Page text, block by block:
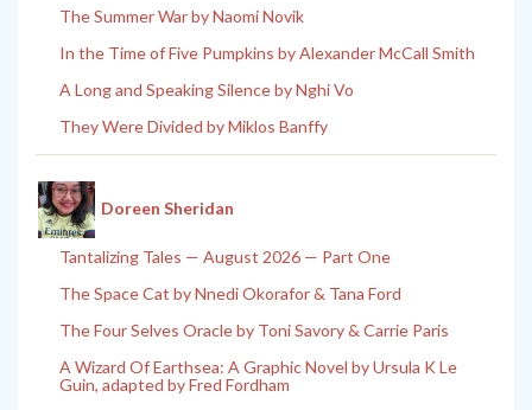
The Summer War by Naomi Novik
In the Time of Five Pumpkins by Alexander McCall Smith
A Long and Speaking Silence by Nghi Vo
They Were Divided by Miklos Banffy
Doreen Sheridan
Tantalizing Tales — August 2026 — Part One
The Space Cat by Nnedi Okorafor & Tana Ford
The Four Selves Oracle by Toni Savory & Carrie Paris
A Wizard Of Earthsea: A Graphic Novel by Ursula K Le
Guin, adapted by Fred Fordham